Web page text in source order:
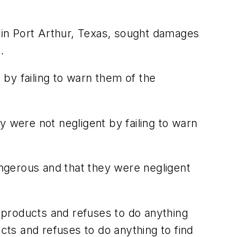
Port Arthur, Texas, sought damages
failing to warn them of the
were not negligent by failing to warn
and that they were negligent
and refuses to do anything
and refuses to do anything to find